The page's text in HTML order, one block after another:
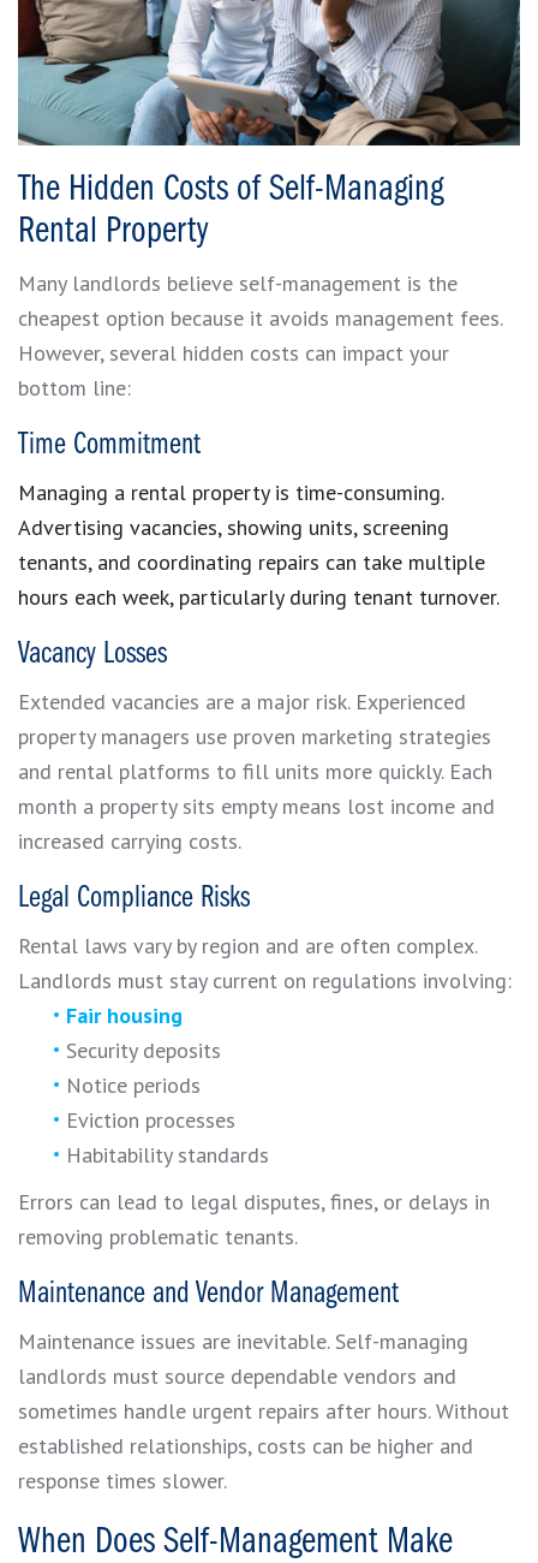
The Hidden Costs of Self-Managing
Rental Property
Many landlords believe self-management is the
cheapest option because it avoids management fees.
However, several hidden costs can impact your
bottom line:
Time Commitment
Managing a rental property is time-consuming.
Advertising vacancies, showing units, screening
tenants, and coordinating repairs can take multiple
hours each week, particularly during tenant turnover.
Vacancy Losses
Extended vacancies are a major risk. Experienced
property managers use proven marketing strategies
and rental platforms to fill units more quickly. Each
month a property sits empty means lost income and
increased carrying costs.
Legal Compliance Risks
Rental laws vary by region and are often complex.
Landlords must stay current on regulations involving:
Fair housing
Security deposits
Notice periods
Eviction processes
Habitability standards
Errors can lead to legal disputes, fines, or delays in
removing problematic tenants.
Maintenance and Vendor Management
Maintenance issues are inevitable. Self-managing
landlords must source dependable vendors and
sometimes handle urgent repairs after hours. Without
established relationships, costs can be higher and
response times slower.
When Does Self-Management Make